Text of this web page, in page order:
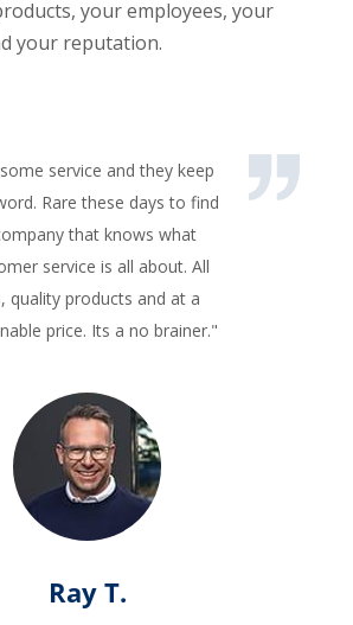
your employees, your
your reputation.
service and they keep
Rare these days to find
that knows what
service is all about. All
quality products and at a
price. Its a no brainer."
Ray T.